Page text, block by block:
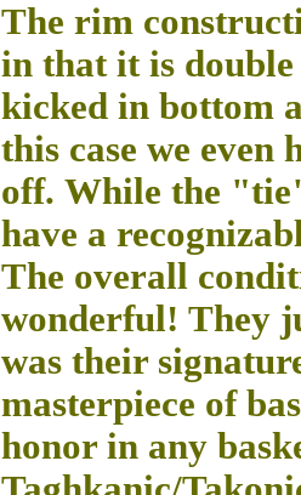
The rim
in that it is
kicked in bottom
this case we
off. While the
have a
The overall
wonderful! They
was their
masterpiece of
honor in any